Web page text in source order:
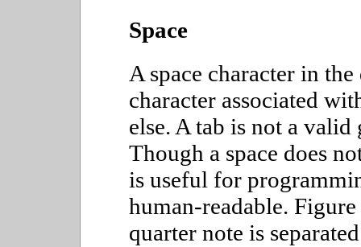
Space
A space character in
character associated
else. A tab is not a
Though a space does
is useful for
human-readable.
quarter note is